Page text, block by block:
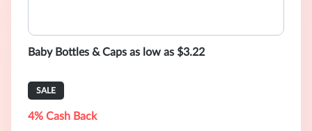
Baby Bottles & Caps as low as $3.22
SALE
4% Cash Back